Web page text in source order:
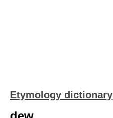
Etymology dictionary